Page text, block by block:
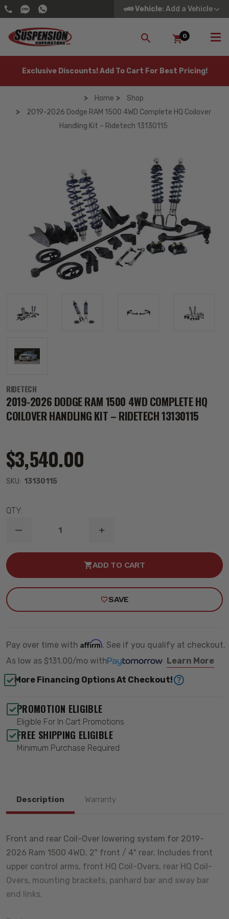
Vehicle: Add a Vehicle
SEARCH
0
Exclusive Discounts! Add To Cart For Best Pricing!
Home
Shop
2019-2026 Dodge RAM 1500 4WD Complete HQ Coilover
Handling Kit – Ridetech 13130115
RIDETECH
2019-2026 DODGE RAM 1500 4WD COMPLETE HQ
COILOVER HANDLING KIT – RIDETECH 13130115
$3,540.00
SKU: 13130115
QTY:
DECREASE
OF
1500
–
RIDETECH
13130115
INCREASE
OF
2026
1500
4WD
KIT
–
RIDETECH
13130115
ADD TO CART
SAVE
Pay over time with Affirm. See if you qualify at checkout.
As low as $131.00/mo with
Learn More
More Financing Options At Checkout!
PROMOTION ELIGIBLE
Eligible For In Cart Promotions
FREE SHIPPING ELIGIBLE
Minimum Purchase Required
Description Warranty
Front and rear Coil-Over lowering system for 2019-
2026 Ram 1500 4WD, 2" front / 4" rear. Includes front
upper control arms, front HQ Coil-Overs, rear HQ Coil-
Overs, mounting brackets, panhard bar and sway bar
end links.